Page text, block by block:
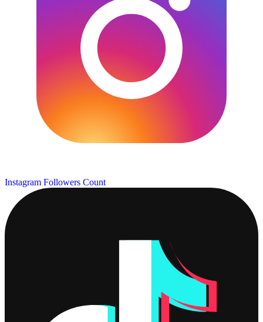
Instagram Followers Count